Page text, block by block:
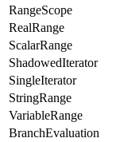
RangeScope
RealRange
ScalarRange
ShadowedIterator
SingleIterator
StringRange
VariableRange
BranchEvaluation